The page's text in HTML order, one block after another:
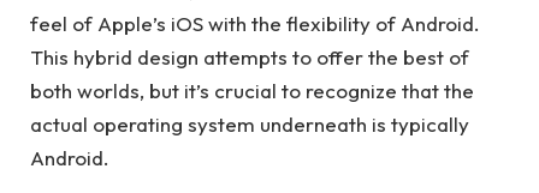
feel of Apple’s iOS with the flexibility of Android.
This hybrid design attempts to offer the best of
both worlds, but it’s crucial to recognize that the
actual operating system underneath is typically
Android.